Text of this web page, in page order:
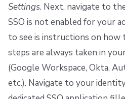
Settings. Next, navigate to
SSO is not enabled for your
to see is instructions on
steps are always taken in
(Google Workspace, Okta,
etc.). Navigate to your